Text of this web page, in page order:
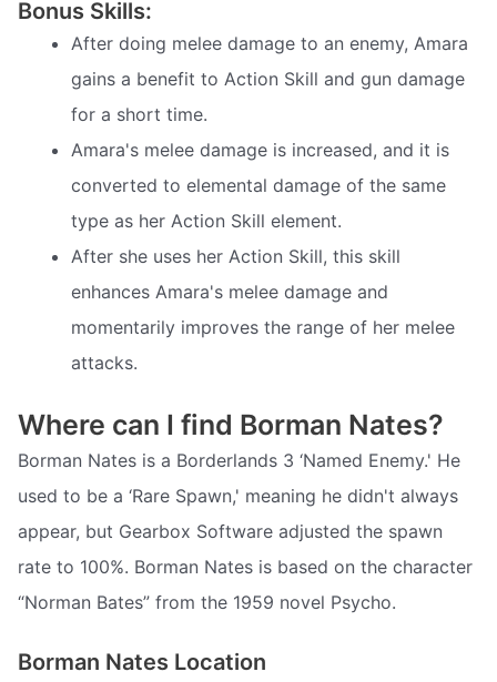
Bonus Skills:
After doing melee damage to an enemy, Amara
gains a benefit to Action Skill and gun damage
for a short time.
Amara's melee damage is increased, and it is
converted to elemental damage of the same
type as her Action Skill element.
After she uses her Action Skill, this skill
enhances Amara's melee damage and
momentarily improves the range of her melee
attacks.
Where can I find Borman Nates?
Borman Nates is a Borderlands 3 ‘Named Enemy.' He
used to be a ‘Rare Spawn,' meaning he didn't always
appear, but Gearbox Software adjusted the spawn
rate to 100%. Borman Nates is based on the character
“Norman Bates” from the 1959 novel Psycho.
Borman Nates Location